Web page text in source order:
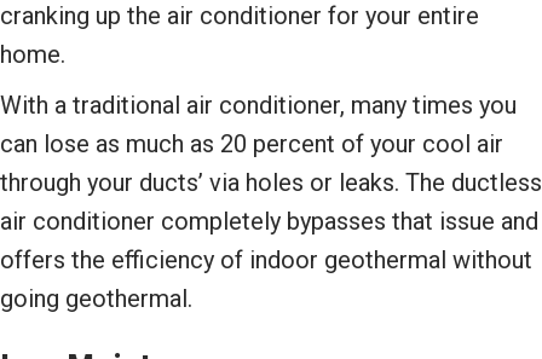
cranking up the air conditioner for your entire
home.
With a traditional air conditioner, many times you
can lose as much as 20 percent of your cool air
through your ducts’ via holes or leaks. The ductless
air conditioner completely bypasses that issue and
offers the efficiency of indoor geothermal without
going geothermal.